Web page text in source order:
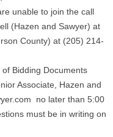
unable to join the call
(Hazen and Sawyer) at
County) at (205) 214-
Bidding Documents
Associate, Hazen and
no later than 5:00
must be in writing on